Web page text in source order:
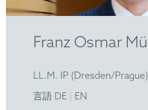
Franz Osmar
LL.M. IP (Dresden/
言語 DE
EN